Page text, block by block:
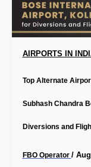
AIRPORTS IN
Top Alternate
Subhash Chandra
Diversions and
FBO Operator /